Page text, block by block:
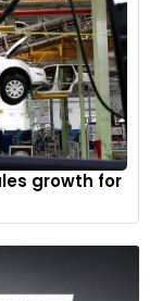
growth for